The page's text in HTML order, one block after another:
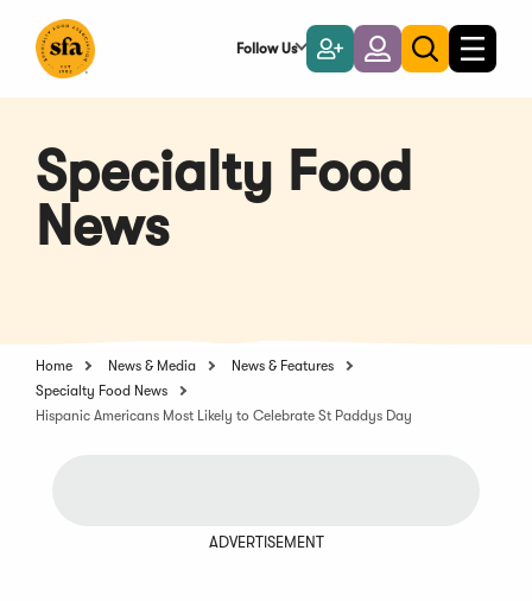
Main
Follow Us
Become
a
Member
LoginToggle
search
Toggle
Specialty Food
News
Home News & Media
News & Features
Specialty Food News
Hispanic Americans Most Likely to Celebrate St Paddys Day
ADVERTISEMENT